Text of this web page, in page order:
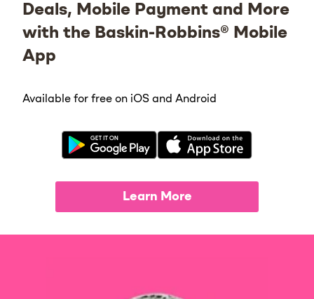
Deals, Mobile Payment and More
with the Baskin-Robbins® Mobile
App
Available for free on iOS and Android
Learn More